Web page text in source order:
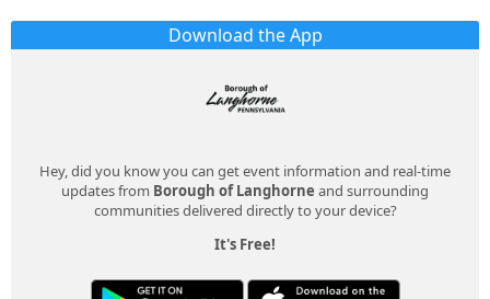
Download the App
Hey, did you know you can get event information and real-time
updates from Borough of Langhorne and surrounding
communities delivered directly to your device?
It's Free!